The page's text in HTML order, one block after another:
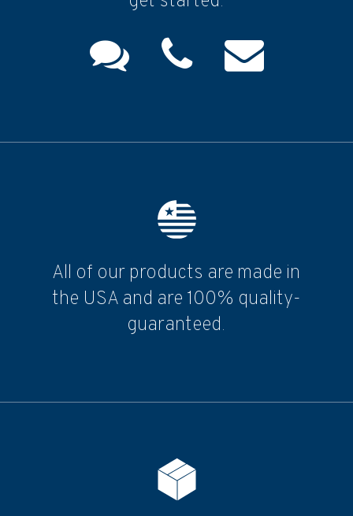
All of our products are made in
the USA and are 100% quality-
guaranteed.